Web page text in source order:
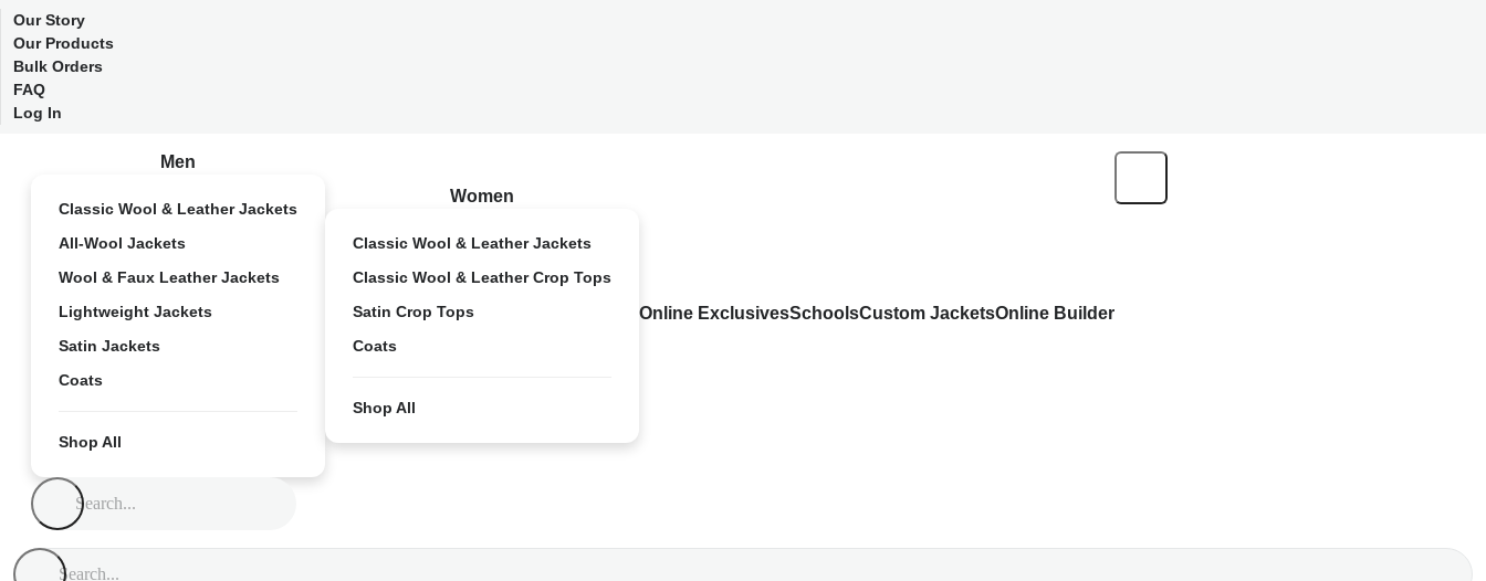
Our Story
Our Products
Bulk Orders
FAQ
Log In
Men
Classic Wool & Leather Jackets
All-Wool Jackets
Wool & Faux Leather Jackets
Lightweight Jackets
Satin Jackets
Coats
Shop All
Women
Classic Wool & Leather Jackets
Classic Wool & Leather Crop Tops
Satin Crop Tops
Coats
Shop All
Online ExclusivesSchoolsCustom JacketsOnline Builder